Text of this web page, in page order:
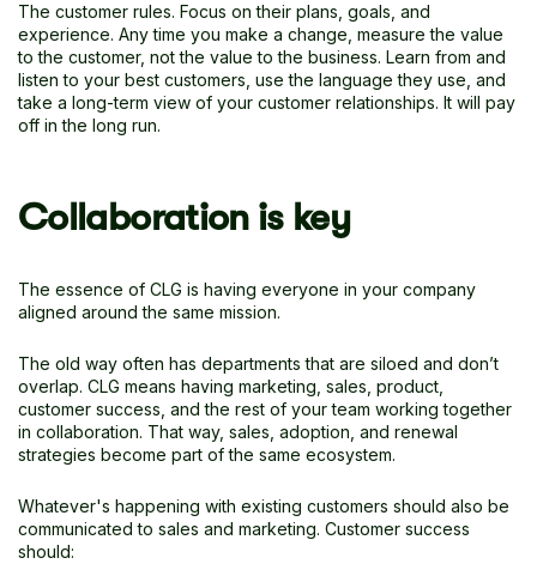
The customer rules. Focus on their plans, goals, and
experience. Any time you make a change, measure the value
to the customer, not the value to the business. Learn from and
listen to your best customers, use the language they use, and
take a long-term view of your customer relationships. It will pay
off in the long run.
Collaboration is key
The essence of CLG is having everyone in your company
aligned around the same mission.
The old way often has departments that are siloed and don’t
overlap. CLG means having marketing, sales, product,
customer success, and the rest of your team working together
in collaboration. That way, sales, adoption, and renewal
strategies become part of the same ecosystem.
Whatever's happening with existing customers should also be
communicated to sales and marketing. Customer success
should: